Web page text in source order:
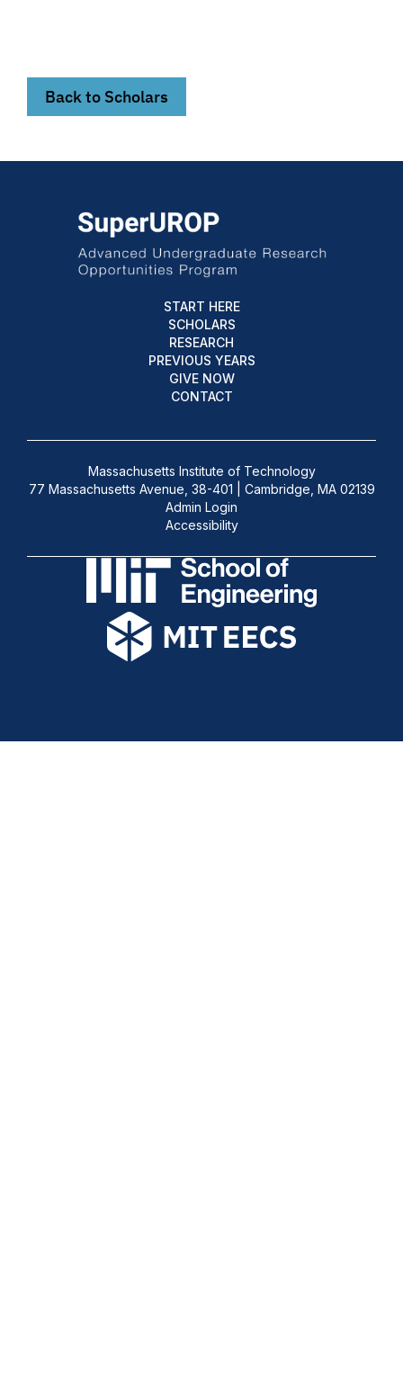
Back to Scholars
START HERE
SCHOLARS
RESEARCH
PREVIOUS YEARS
GIVE NOW
CONTACT
Massachusetts Institute of Technology
77 Massachusetts Avenue, 38-401 | Cambridge, MA 02139
Admin Login
Accessibility